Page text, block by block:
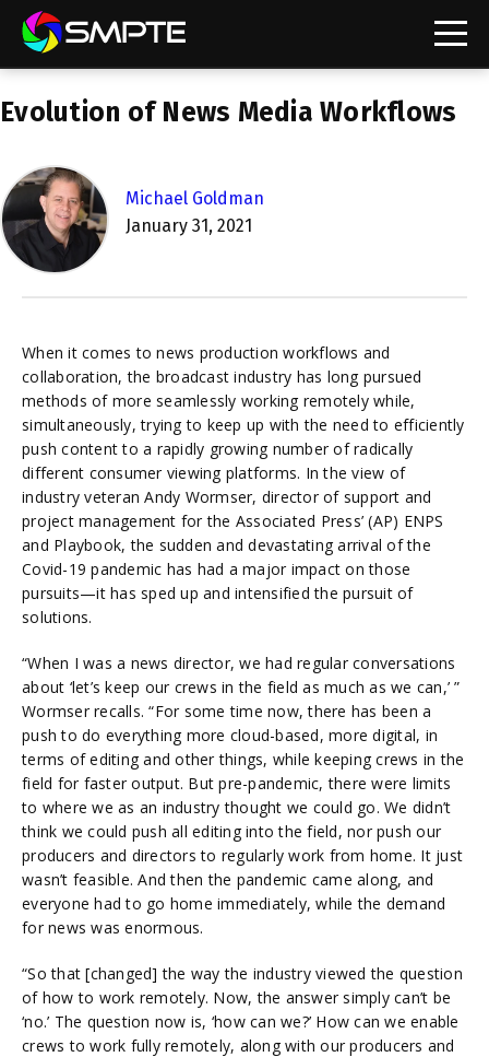
SMPTE Makes Its Standards Freely Accessible,
Understanding Standards: Time Code
Understanding Standards: Digital Cinema Format
SMPTE Introduces Initial Catena Documents
Launching Official Standardization of the Control
Evolution of News Media Workflows
Michael Goldman
January 31, 2021
When it comes to news production workflows and
collaboration, the broadcast industry has long pursued
methods of more seamlessly working remotely while,
simultaneously, trying to keep up with the need to efficiently
push content to a rapidly growing number of radically
different consumer viewing platforms. In the view of
industry veteran Andy Wormser, director of support and
project management for the Associated Press’ (AP) ENPS
and Playbook, the sudden and devastating arrival of the
Covid-19 pandemic has had a major impact on those
pursuits—it has sped up and intensified the pursuit of
solutions.
“When I was a news director, we had regular conversations
about ‘let’s keep our crews in the field as much as we can,’ ”
Wormser recalls. “For some time now, there has been a
push to do everything more cloud-based, more digital, in
terms of editing and other things, while keeping crews in the
field for faster output. But pre-pandemic, there were limits
to where we as an industry thought we could go. We didn’t
think we could push all editing into the field, nor push our
producers and directors to regularly work from home. It just
wasn’t feasible. And then the pandemic came along, and
everyone had to go home immediately, while the demand
for news was enormous.
“So that [changed] the way the industry viewed the question
of how to work remotely. Now, the answer simply can’t be
‘no.’ The question now is, ‘how can we?’ How can we enable
crews to work fully remotely, along with our producers and